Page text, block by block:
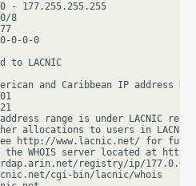
- 177.255.255.255
8
0-0-0
LACNIC
and Caribbean IP address
range is under LACNIC
allocations to users in LACNIC
http://www.lacnic.net/ for
WHOIS server located at
registry/ip/177.0.0.0
cgi-bin/lacnic/whois